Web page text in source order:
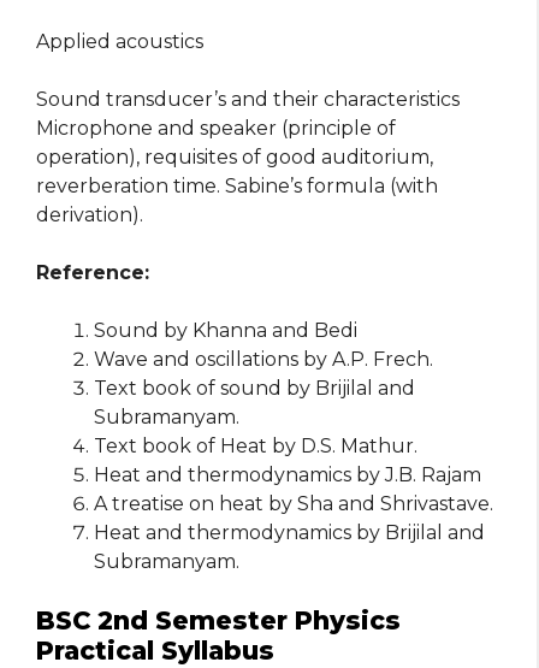
Applied acoustics
Sound transducer’s and their characteristics
Microphone and speaker (principle of
operation), requisites of good auditorium,
reverberation time. Sabine’s formula (with
derivation).
Reference:
Sound by Khanna and Bedi
Wave and oscillations by A.P. Frech.
Text book of sound by Brijilal and
Subramanyam.
Text book of Heat by D.S. Mathur.
Heat and thermodynamics by J.B. Rajam
A treatise on heat by Sha and Shrivastave.
Heat and thermodynamics by Brijilal and
Subramanyam.
BSC 2nd Semester Physics
Practical Syllabus